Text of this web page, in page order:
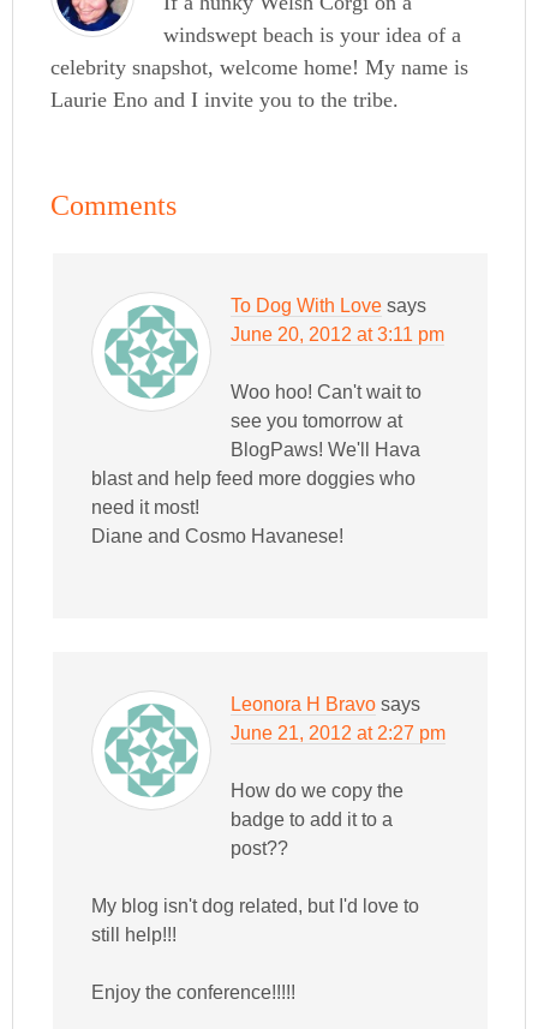
windswept beach is your idea of a
celebrity snapshot, welcome home! My name is
Laurie Eno and I invite you to the tribe.
Comments
To Dog With Love says
June 20, 2012 at 3:11 pm
Woo hoo! Can't wait to
see you tomorrow at
BlogPaws! We'll Hava
blast and help feed more doggies who
need it most!
Diane and Cosmo Havanese!
Leonora H Bravo says
June 21, 2012 at 2:27 pm
How do we copy the
badge to add it to a
post??
My blog isn't dog related, but I'd love to
still help!!!
Enjoy the conference!!!!!